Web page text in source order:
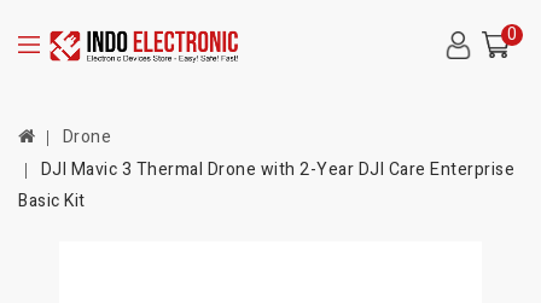
0
Drone
DJI Mavic 3 Thermal Drone with 2-Year DJI Care Enterprise
Basic Kit